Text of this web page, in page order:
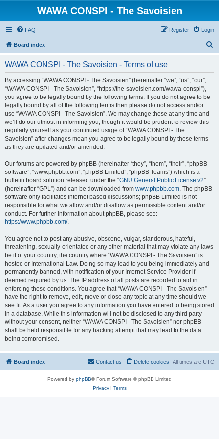
WAWA CONSPI - The Savoisien
FAQ Login
Register
Board index
WAWA CONSPI - The Savoisien - Terms of use
By accessing “WAWA CONSPI - The Savoisien” (hereinafter “we”, “us”, “our”,
“WAWA CONSPI - The Savoisien”, “https://the-savoisien.com/wawa-conspi”),
you agree to be legally bound by the following terms. If you do not agree to be
legally bound by all of the following terms then please do not access and/or
use “WAWA CONSPI - The Savoisien”. We may change these at any time and
we’ll do our utmost in informing you, though it would be prudent to review this
regularly yourself as your continued usage of “WAWA CONSPI - The
Savoisien” after changes mean you agree to be legally bound by these terms
as they are updated and/or amended.
Our forums are powered by phpBB (hereinafter “they”, “them”, “their”, “phpBB
software”, “www.phpbb.com”, “phpBB Limited”, “phpBB Teams”) which is a
bulletin board solution released under the “GNU General Public License v2”
(hereinafter “GPL”) and can be downloaded from www.phpbb.com. The phpBB
software only facilitates internet based discussions; phpBB Limited is not
responsible for what we allow and/or disallow as permissible content and/or
conduct. For further information about phpBB, please see:
https://www.phpbb.com/.
You agree not to post any abusive, obscene, vulgar, slanderous, hateful,
threatening, sexually-orientated or any other material that may violate any laws
be it of your country, the country where “WAWA CONSPI - The Savoisien” is
hosted or International Law. Doing so may lead to you being immediately and
permanently banned, with notification of your Internet Service Provider if
deemed required by us. The IP address of all posts are recorded to aid in
enforcing these conditions. You agree that “WAWA CONSPI - The Savoisien”
have the right to remove, edit, move or close any topic at any time should we
see fit. As a user you agree to any information you have entered to being stored
in a database. While this information will not be disclosed to any third party
without your consent, neither “WAWA CONSPI - The Savoisien” nor phpBB
shall be held responsible for any hacking attempt that may lead to the data
being compromised.
Board index All times are UTC
Delete cookies
Contact us
Powered by phpBB® Forum Software © phpBB Limited
Privacy| Terms